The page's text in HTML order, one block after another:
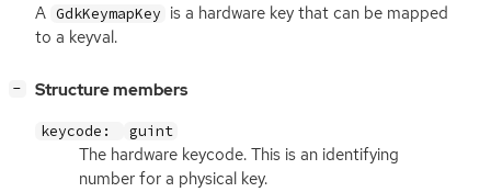
A GdkKeymapKey is a hardware key that can be mapped
to a keyval.
− Structure members
keycode: guint
The hardware keycode. This is an identifying
number for a physical key.